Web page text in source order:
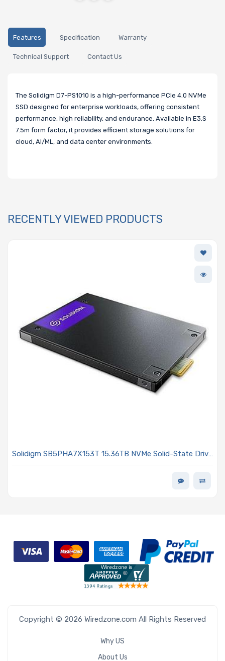
Features Specification Warranty
Technical Support Contact Us
The Solidigm D7-PS1010 is a high-performance PCIe 4.0 NVMe
SSD designed for enterprise workloads, offering consistent
performance, high reliability, and endurance. Available in E3.S
7.5m form factor, it provides efficient storage solutions for
cloud, AI/ML, and data center environments.
RECENTLY VIEWED PRODUCTS
Solidigm SB5PHA7X153T 15.36TB NVMe Solid-State Drive
Copyright © 2026 Wiredzone.com All Rights Reserved
Why US
About Us